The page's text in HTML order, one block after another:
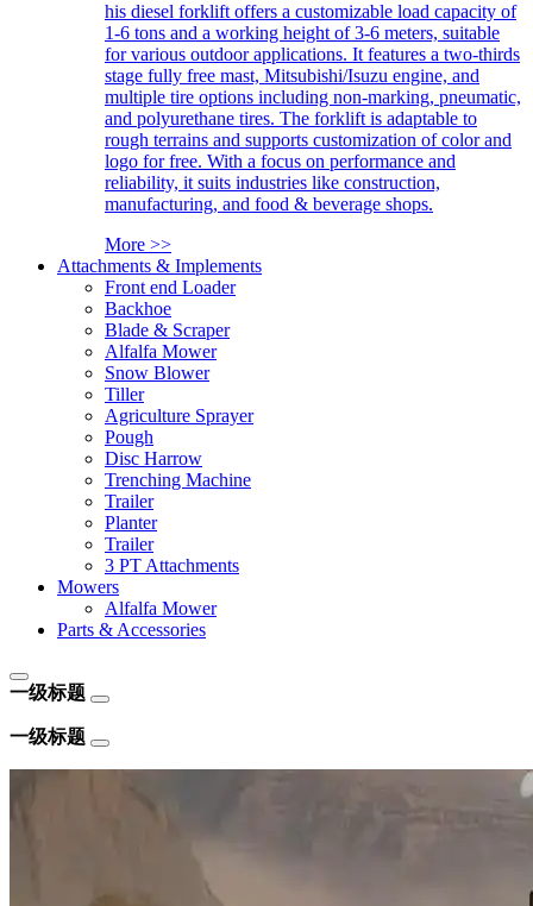
his diesel forklift offers a customizable load capacity of
1-6 tons and a working height of 3-6 meters, suitable
for various outdoor applications. It features a two-thirds
stage fully free mast, Mitsubishi/Isuzu engine, and
multiple tire options including non-marking, pneumatic,
and polyurethane tires. The forklift is adaptable to
rough terrains and supports customization of color and
logo for free. With a focus on performance and
reliability, it suits industries like construction,
manufacturing, and food & beverage shops.
More >>
Attachments & Implements
Front end Loader
Backhoe
Blade & Scraper
Alfalfa Mower
Snow Blower
Tiller
Agriculture Sprayer
Pough
Disc Harrow
Trenching Machine
Trailer
Planter
Trailer
3 PT Attachments
Mowers
Alfalfa Mower
Parts & Accessories
一级标题
一级标题